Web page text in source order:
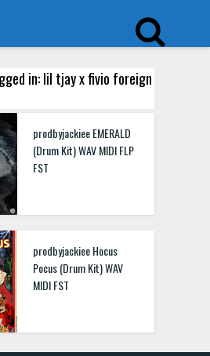
in: lil tjay x fivio foreign
prodbyjackiee EMERALD
(Drum Kit) WAV MIDI FLP
FST
prodbyjackiee Hocus
Pocus (Drum Kit) WAV
MIDI FST